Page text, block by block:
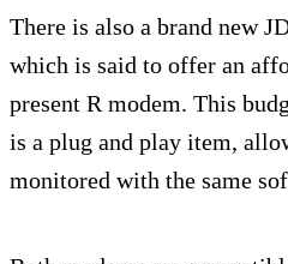
There is also a brand new
which is said to offer an
present R modem. This
is a plug and play item,
monitored with the same